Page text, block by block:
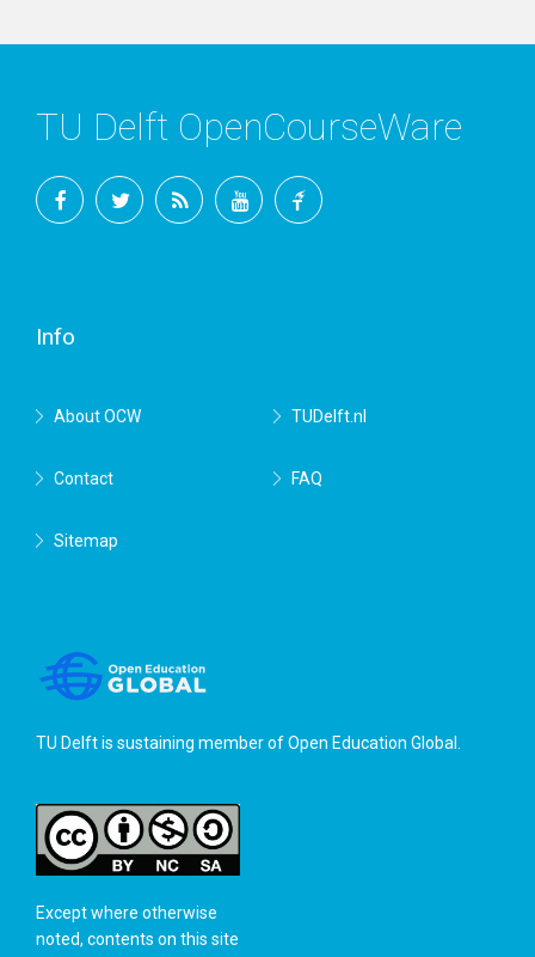
TU Delft OpenCourseWare
Info
About OCW TUDelft.nl
Contact FAQ
Sitemap
TU Delft is sustaining member ofOpen Education Global
Except where otherwise
noted, contents on this site